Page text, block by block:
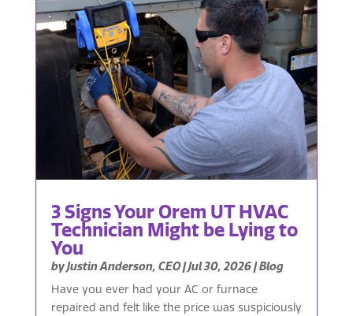
3 Signs Your Orem UT HVAC
Technician Might be Lying to
You
byJustin Anderson, CEO|Jul 30, 2026|Blog
Have you ever had your AC or furnace
repaired and felt like the price was suspiciously